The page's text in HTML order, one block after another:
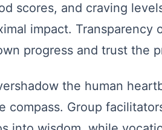
scores, and craving
impact. Transparency
progress and trust the
the human
compass. Group